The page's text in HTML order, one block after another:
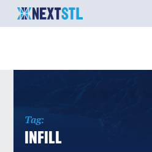
Tag:
INFILL